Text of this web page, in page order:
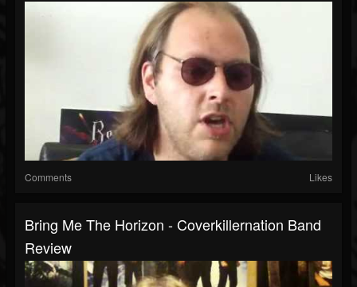
Comments Likes
Bring Me The Horizon - Coverkillernation Band
Review